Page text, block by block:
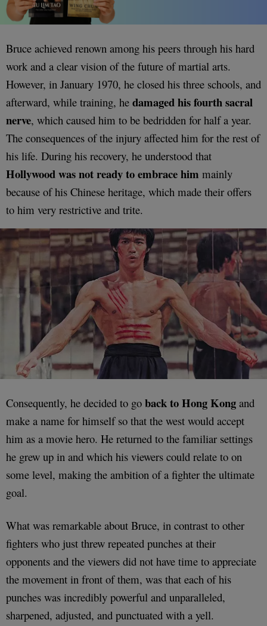
Bruce achieved renown among his peers through his hard
work and a clear vision of the future of martial arts.
However, in January 1970, he closed his three schools, and
afterward, while training, he damaged his fourth sacral
nerve, which caused him to be bedridden for half a year.
The consequences of the injury affected him for the rest of
his life. During his recovery, he understood that
Hollywood was not ready to embrace him mainly
because of his Chinese heritage, which made their offers
to him very restrictive and trite.
Consequently, he decided to go back to Hong Kong and
make a name for himself so that the west would accept
him as a movie hero. He returned to the familiar settings
he grew up in and which his viewers could relate to on
some level, making the ambition of a fighter the ultimate
goal.
What was remarkable about Bruce, in contrast to other
fighters who just threw repeated punches at their
opponents and the viewers did not have time to appreciate
the movement in front of them, was that each of his
punches was incredibly powerful and unparalleled,
sharpened, adjusted, and punctuated with a yell.